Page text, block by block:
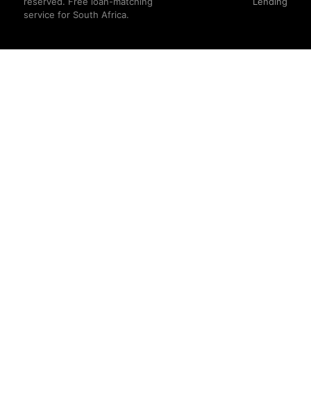
service for South Africa.